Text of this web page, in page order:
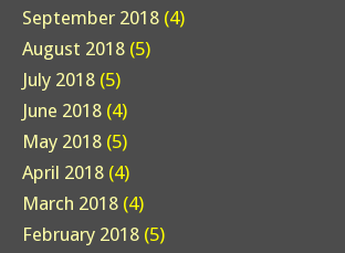
September 2018 (4)
August 2018 (5)
July 2018 (5)
June 2018 (4)
May 2018 (5)
April 2018 (4)
March 2018 (4)
February 2018 (5)